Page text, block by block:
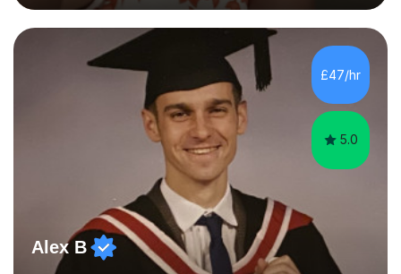
the flute for 25 years, guitar for 21 years and I have
enjoyed singing for as long as I can remember.I began to
play the flute at the age of 7. I have since reached
ABRSM grade VIII on the flute and have gained a BA
Hons 2.1 Music degree at York St. John university. I am
passionate about music...
£47/hr
5.0
Alex B